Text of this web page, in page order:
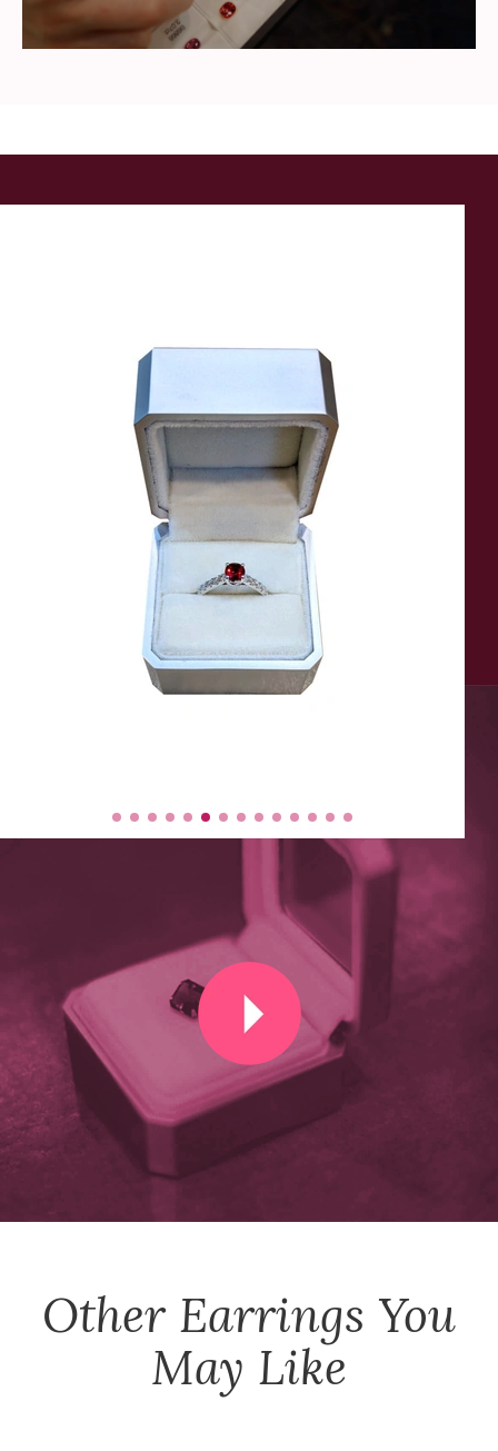
Other Earrings You
May Like